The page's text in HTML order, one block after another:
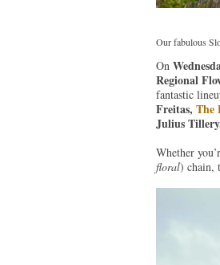
Our fabulous
On
Regional
fantastic
Freitas, The
Julius
Whether
floral) chain,